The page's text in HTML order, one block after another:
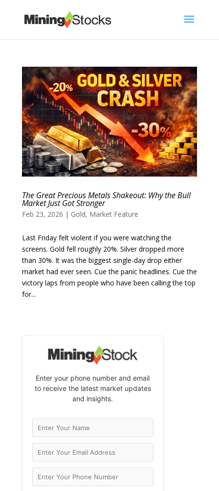
The Great Precious Metals Shakeout: Why the Bull
Market Just Got Stronger
Feb 23, 2026 | Gold, Market Feature
Last Friday felt violent if you were watching the
screens. Gold fell roughly 20%. Silver dropped more
than 30%. It was the biggest single-day drop either
market had ever seen. Cue the panic headlines. Cue the
victory laps from people who have been calling the top
for...
Enter your phone number and email
to receive the latest market updates
and insights.